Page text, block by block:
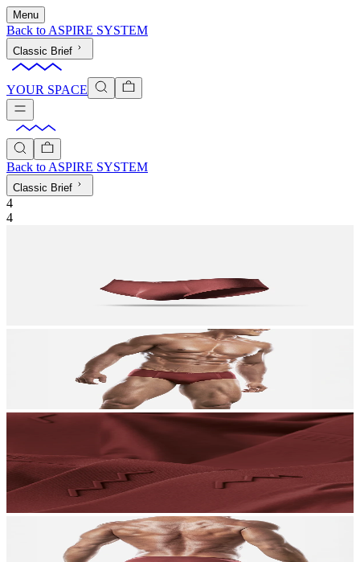
Menu
Back to ASPIRE SYSTEM
Classic Brief
YOUR SPACE
Back to ASPIRE SYSTEM
Classic Brief
4
4